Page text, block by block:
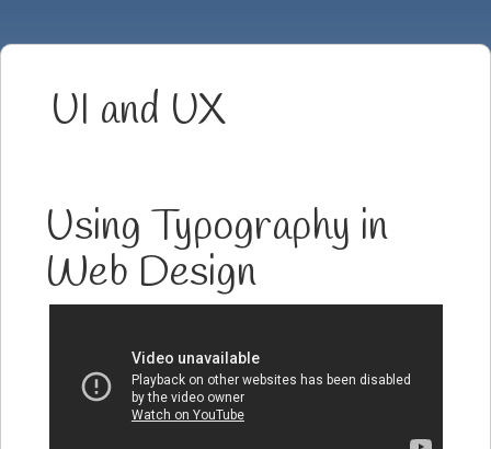
UI and UX
Using Typography in
Web Design